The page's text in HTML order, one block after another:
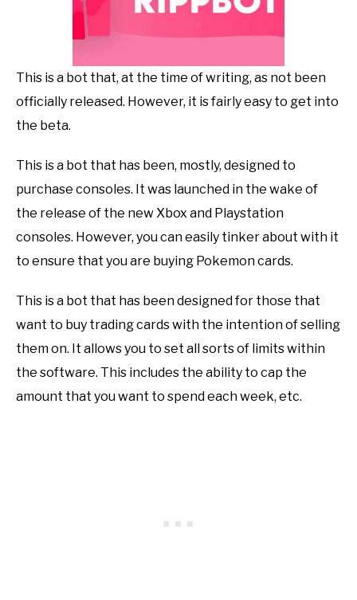
This is a bot that, at the time of writing, as not been
officially released. However, it is fairly easy to get into
the beta.
This is a bot that has been, mostly, designed to
purchase consoles. It was launched in the wake of
the release of the new Xbox and Playstation
consoles. However, you can easily tinker about with it
to ensure that you are buying Pokemon cards.
This is a bot that has been designed for those that
want to buy trading cards with the intention of selling
them on. It allows you to set all sorts of limits within
the software. This includes the ability to cap the
amount that you want to spend each week, etc.